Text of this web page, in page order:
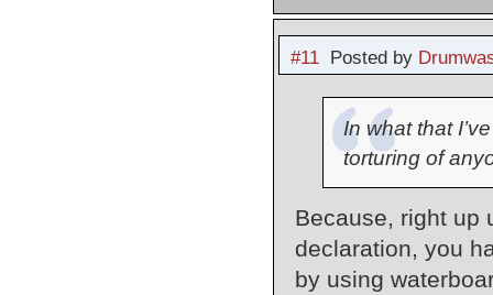
#11Posted by
In what that
torturing of
Because, right up
declaration, you
by using